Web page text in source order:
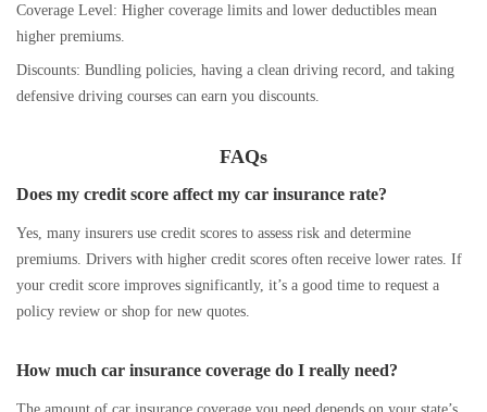
Coverage Level: Higher coverage limits and lower deductibles mean
higher premiums.
Discounts: Bundling policies, having a clean driving record, and taking
defensive driving courses can earn you discounts.
FAQs
Does my credit score affect my car insurance rate?
Yes, many insurers use credit scores to assess risk and determine
premiums. Drivers with higher credit scores often receive lower rates. If
your credit score improves significantly, it’s a good time to request a
policy review or shop for new quotes.
How much car insurance coverage do I really need?